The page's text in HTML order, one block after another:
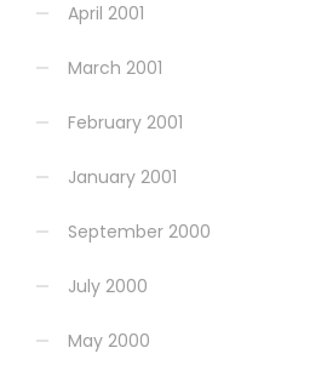
April 2001
March 2001
February 2001
January 2001
September 2000
July 2000
May 2000